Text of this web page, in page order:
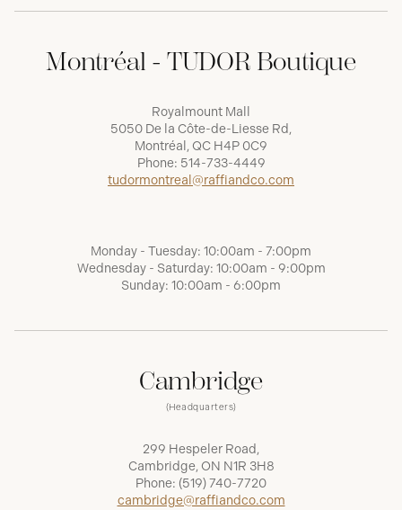
Montréal - TUDOR Boutique
Royalmount Mall
5050 De la Côte-de-Liesse Rd,
Montréal, QC H4P 0C9
Phone: 514-733-4449
tudormontreal@raffiandco.com
Monday - Tuesday: 10:00am - 7:00pm
Wednesday - Saturday: 10:00am - 9:00pm
Sunday: 10:00am - 6:00pm
Cambridge
(Headquarters)
299 Hespeler Road,
Cambridge, ON N1R 3H8
Phone: (519) 740-7720
cambridge@raffiandco.com